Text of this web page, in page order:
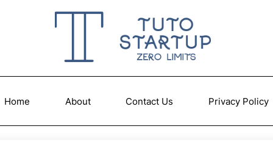
Home About Contact Us Privacy Policy